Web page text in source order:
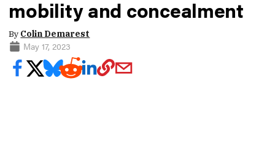
mobility and concealment
By Colin Demarest
May 17, 2023